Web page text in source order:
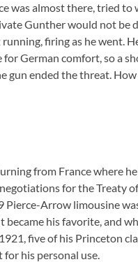
was almost there, tried to
Gunther would not be
running, firing as he went.
for German comfort, so a
gun ended the threat. How
from France where
for the Treaty
Pierce-Arrow limousine
became his favorite, and
five of his Princeton
for his personal use.